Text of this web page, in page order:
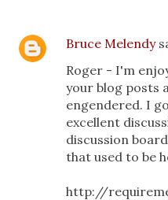
Bruce Melendy
Roger - I'm
your blog posts
engendered. I
excellent
discussion
that used to be
http://